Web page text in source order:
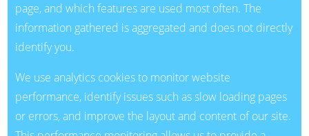
page, and which features are used most often. The
information gathered is aggregated and does not directly
identify you.
We use analytics cookies to monitor website
performance, identify issues such as slow loading pages
or errors, and improve the layout and content of our site.